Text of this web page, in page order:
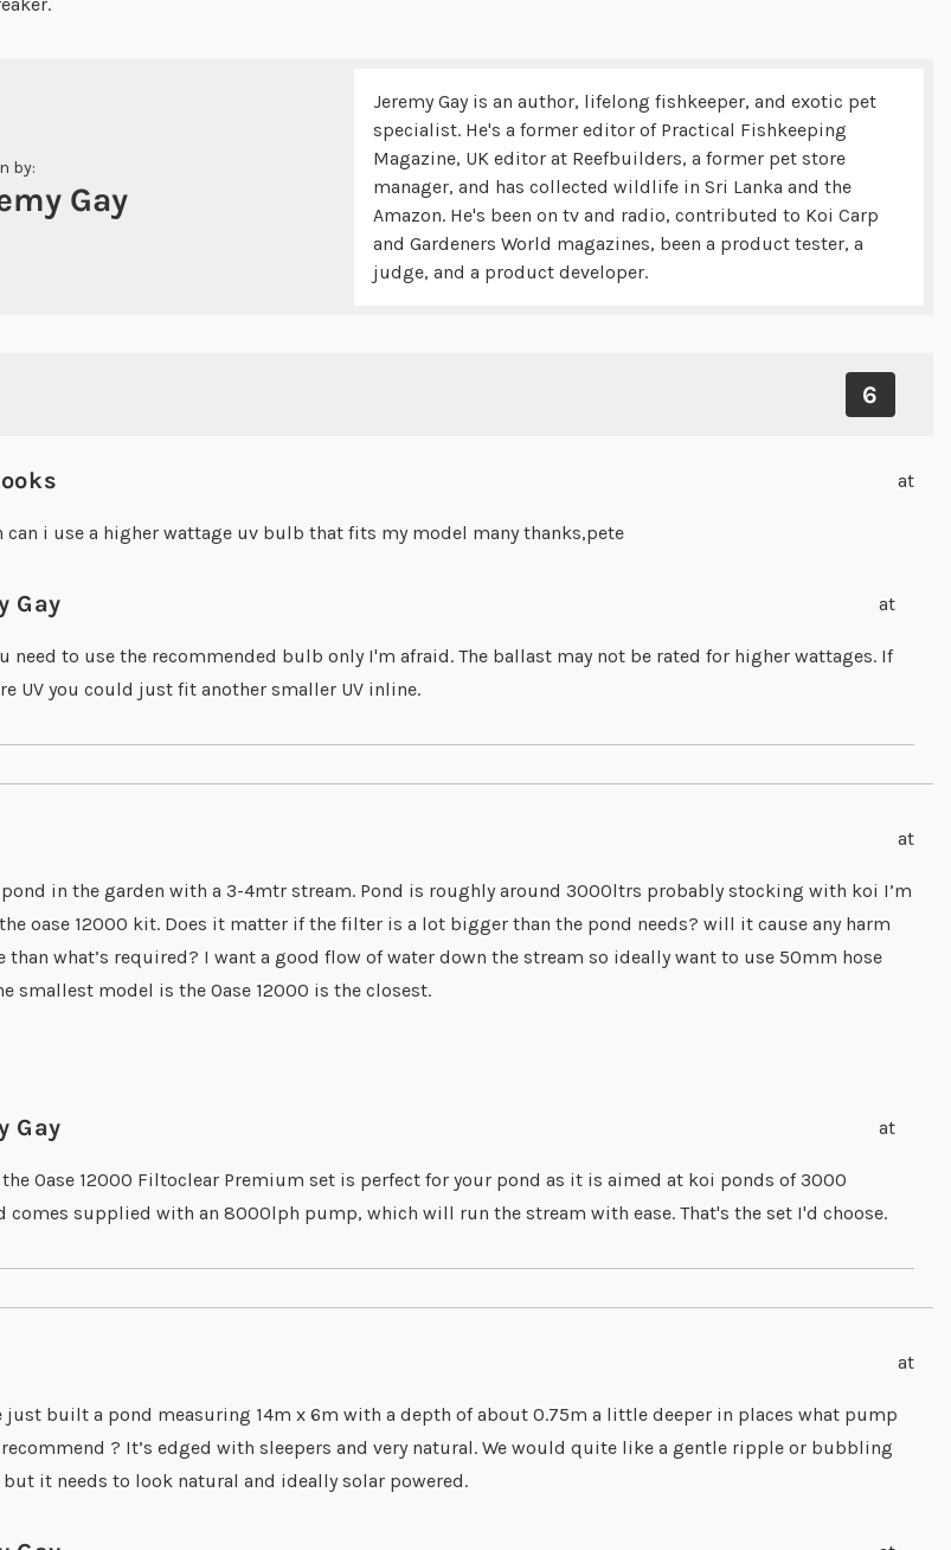
by:
Gay
Jeremy Gay is an author, lifelong fishkeeper, and exotic pet
specialist. He's a former editor of Practical Fishkeeping
Magazine, UK editor at Reefbuilders, a former pet store
manager, and has collected wildlife in Sri Lanka and the
Amazon. He's been on tv and radio, contributed to Koi Carp
and Gardeners World magazines, been a product tester, a
judge, and a product developer.
6
at
can i use a higher wattage uv bulb that fits my model many thanks,pete
Gay at
need to use the recommended bulb only I'm afraid. The ballast may not be rated for higher wattages. If
UV you could just fit another smaller UV inline.
at
in the garden with a 3-4mtr stream. Pond is roughly around 3000ltrs probably stocking with koi I’m
oase 12000 kit. Does it matter if the filter is a lot bigger than the pond needs? will it cause any harm
than what’s required? I want a good flow of water down the stream so ideally want to use 50mm hose
smallest model is the Oase 12000 is the closest.
Gay at
the Oase 12000 Filtoclear Premium set is perfect for your pond as it is aimed at koi ponds of 3000
comes supplied with an 8000lph pump, which will run the stream with ease. That's the set I'd choose.
at
just built a pond measuring 14m x 6m with a depth of about 0.75m a little deeper in places what pump
? It’s edged with sleepers and very natural. We would quite like a gentle ripple or bubbling
it needs to look natural and ideally solar powered.